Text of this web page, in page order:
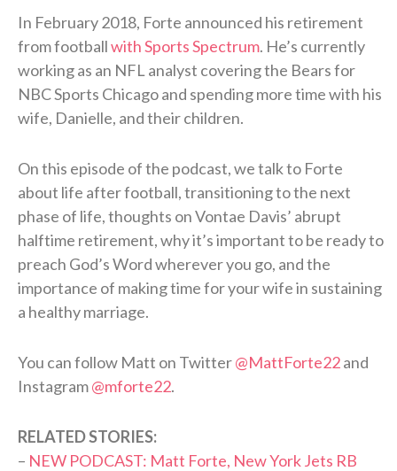
In February 2018, Forte announced his retirement
from footballwith Sports Spectrum. He’s currently
working as an NFL analyst covering the Bears for
NBC Sports Chicago and spending more time with his
wife, Danielle, and their children.
On this episode of the podcast, we talk to Forte
about life after football, transitioning to the next
phase of life, thoughts on Vontae Davis’ abrupt
halftime retirement, why it’s important to be ready to
preach God’s Word wherever you go, and the
importance of making time for your wife in sustaining
a healthy marriage.
You can follow Matt on Twitter@MattForte22and
Instagram@mforte22.
RELATED STORIES:
– NEW PODCAST: Matt Forte, New York Jets RB